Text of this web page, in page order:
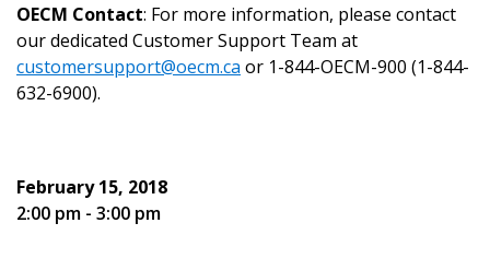
OECM Contact: For more information, please contact
our dedicated Customer Support Team at
customersupport@oecm.ca or 1-844-OECM-900 (1-844-
632-6900).
February 15, 2018
2:00 pm - 3:00 pm
Forgot your Password?
Remember Me